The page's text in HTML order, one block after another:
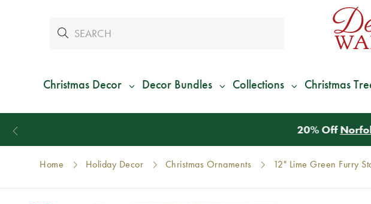
Christmas Decor Decor Bundles Collections Christmas
We Give 100%
Home Holiday Decor Christmas Ornaments 12" Lime Green Furry